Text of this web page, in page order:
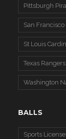
Pittsburgh
San Francisco
St Louis
Texas Rangers
Washington
BALLS
Sports